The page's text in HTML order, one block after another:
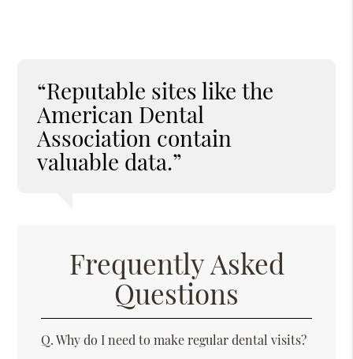
“Reputable sites like the
American Dental
Association contain
valuable data.”
Frequently Asked
Questions
Q. Why do I need to make regular dental visits?